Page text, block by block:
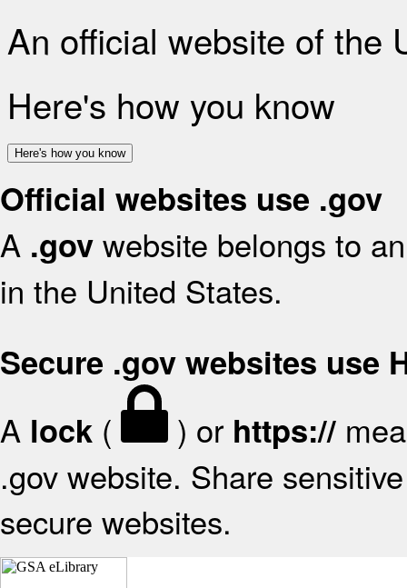
An official website of the
Here's how you know
Here's how you know
Official websites use .gov
A .gov website belongs to
in the United States.
Secure .gov websites use
A lock ( ) or https://
.gov website. Share
secure websites.